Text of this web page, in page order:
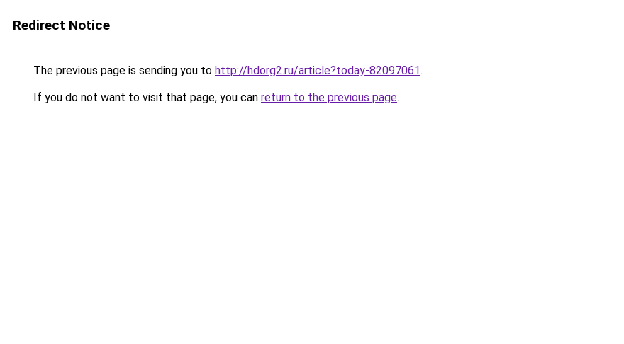
Redirect Notice
The previous page is sending you to http://hdorg2.ru/article?today-82097061.
If you do not want to visit that page, you can return to the previous page.